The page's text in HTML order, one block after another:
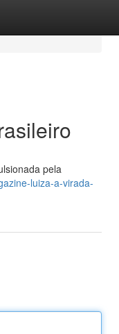
pela
luiza-a-virada-